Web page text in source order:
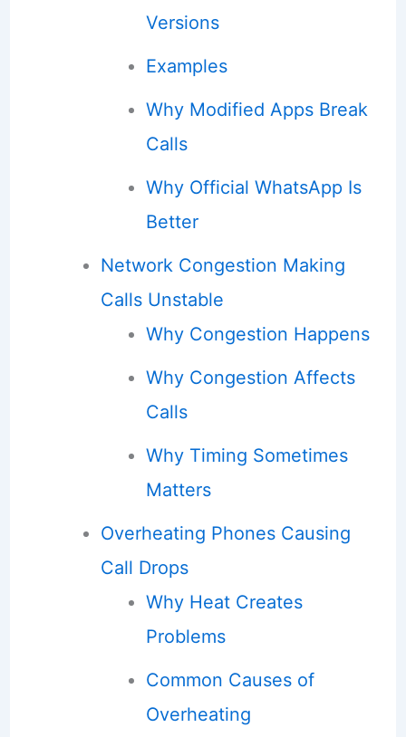
Versions
Examples
Why Modified Apps Break
Calls
Why Official WhatsApp Is
Better
Network Congestion Making
Calls Unstable
Why Congestion Happens
Why Congestion Affects
Calls
Why Timing Sometimes
Matters
Overheating Phones Causing
Call Drops
Why Heat Creates
Problems
Common Causes of
Overheating